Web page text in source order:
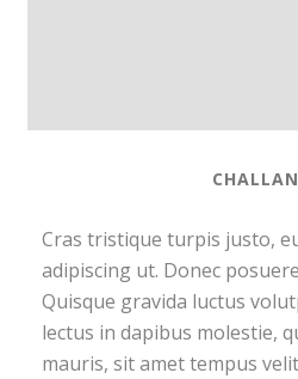
Cras tristique turpis justo,
adipiscing ut. Donec
Quisque gravida luctus
lectus in dapibus molestie,
mauris, sit amet tempus